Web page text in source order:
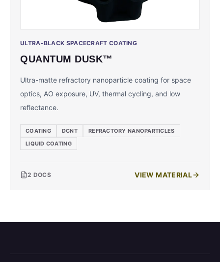
ULTRA-BLACK SPACECRAFT COATING
QUANTUM DUSK™
Ultra-matte refractory nanoparticle coating for space
optics, AO exposure, UV, thermal cycling, and low
reflectance.
COATING DCNT
REFRACTORY NANOPARTICLES
LIQUID COATING
2 DOCS VIEW MATERIAL